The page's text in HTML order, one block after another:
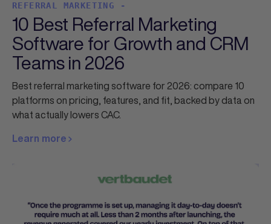
REFERRAL MARKETING -
10 Best Referral Marketing
Software for Growth and CRM
Teams in 2026
Best referral marketing software for 2026: compare 10
platforms on pricing, features, and fit, backed by data on
what actually lowers CAC.
Learn more